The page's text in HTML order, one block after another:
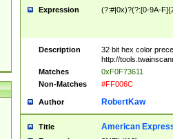
Expression (?:#|0x)?(?:[0-9A-
Description
32 bit hex color
http://
Matches
0xF0F73611
Non-Matches
#FF006C
Author RobertKaw
Title American